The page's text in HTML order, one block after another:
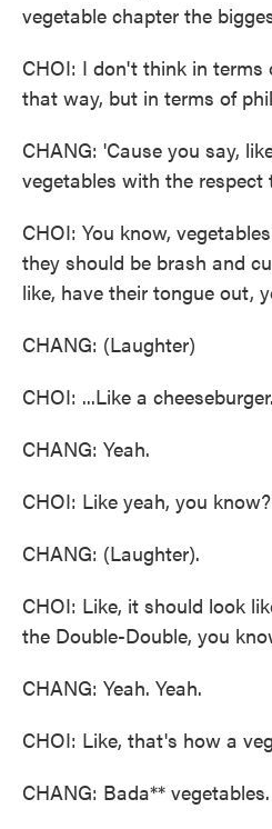
vegetable chapter the
CHOI: I don't think in
that way, but in terms of
CHANG: 'Cause you say,
vegetables with the respect
CHOI: You know,
they should be brash and
like, have their tongue out,
CHANG: (Laughter)
CHOI: ...Like a cheeseburger.
CHANG: Yeah.
CHOI: Like yeah, you know?
CHANG: (Laughter).
CHOI: Like, it should look
the Double-Double, you
CHANG: Yeah. Yeah.
CHOI: Like, that's how a
CHANG: Bada** vegetables.